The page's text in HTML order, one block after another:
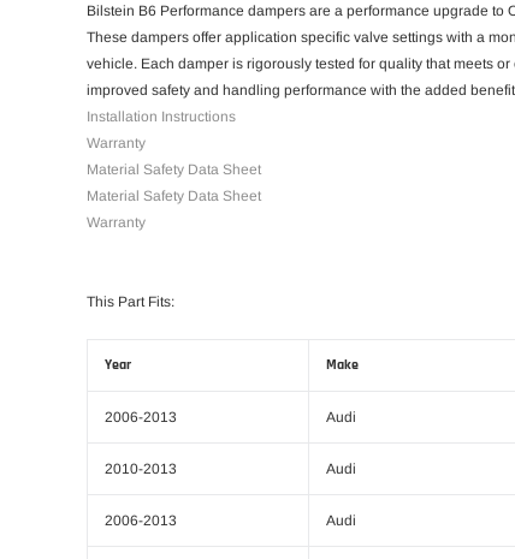
Bilstein B6 Performance dampers are a performance upgrade
These dampers offer application specific valve settings with a
vehicle. Each damper is rigorously tested for quality that meets
improved safety and handling performance with the added
Installation Instructions
Warranty
Material Safety Data Sheet
Material Safety Data Sheet
Warranty
This Part Fits:
Year Make
2006-2013 Audi
2010-2013 Audi
2006-2013 Audi